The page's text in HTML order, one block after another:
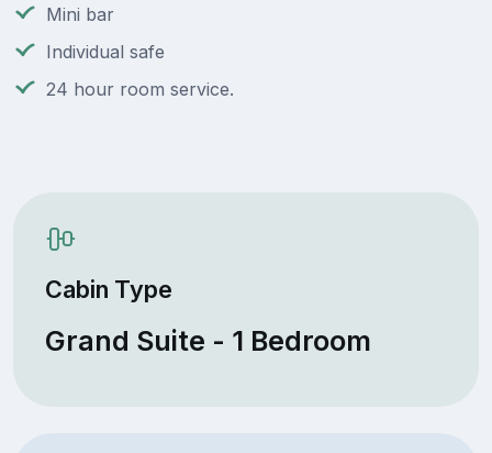
Mini bar
Individual safe
24 hour room service.
Cabin Type
Grand Suite - 1 Bedroom